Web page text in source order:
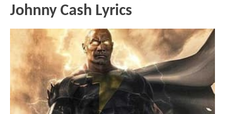
Johnny Cash Lyrics